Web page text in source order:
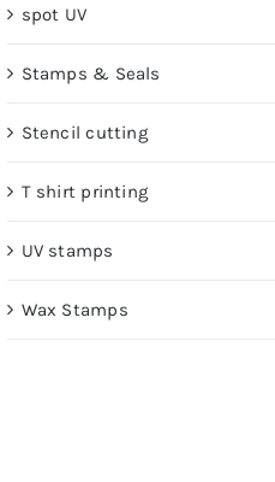
spot UV
Stamps & Seals
Stencil cutting
T shirt printing
UV stamps
Wax Stamps